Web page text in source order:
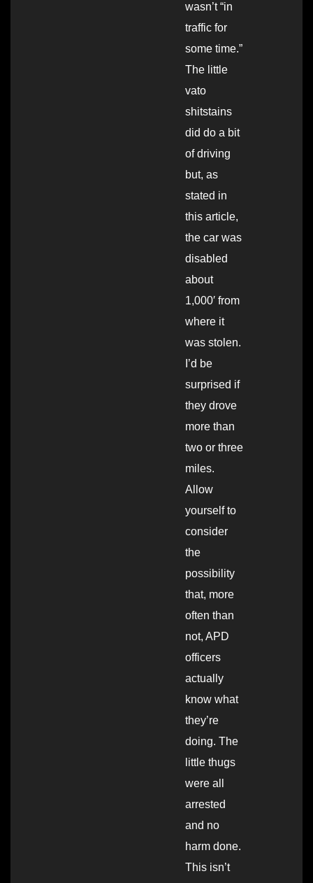
wasn’t “in
traffic for
some time.”
The little
vato
shitstains
did do a bit
of driving
but, as
stated in
this article,
the car was
disabled
about
1,000′ from
where it
was stolen.
I’d be
surprised if
they drove
more than
two or three
miles.
Allow
yourself to
consider
the
possibility
that, more
often than
not, APD
officers
actually
know what
they’re
doing. The
little thugs
were all
arrested
and no
harm done.
This isn’t